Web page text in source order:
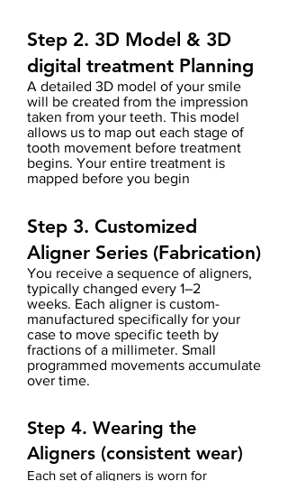
Step 2. 3D Model & 3D
digital treatment Planning
A detailed 3D model of your smile
will be created from the impression
taken from your teeth. This model
allows us to map out each stage of
tooth movement before treatment
begins. Your entire treatment is
mapped before you begin
Step 3. Customized
Aligner Series (Fabrication)
You receive a sequence of aligners,
typically changed every 1–2
weeks. Each aligner is custom-
manufactured specifically for your
case to move specific teeth by
fractions of a millimeter. Small
programmed movements accumulate
over time.
Step 4. Wearing the
Aligners (consistent wear)
Each set of aligners is worn for